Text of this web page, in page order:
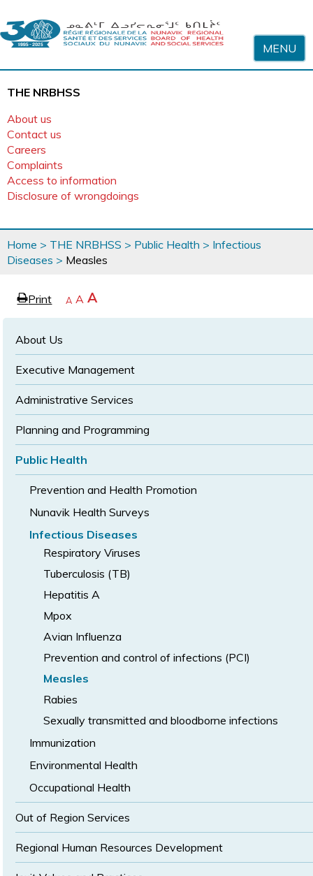
MENU
THE NRBHSS
About us
Contact us
Careers
Complaints
Access to information
Disclosure of wrongdoings
You
are
here
Home > THE NRBHSS > Public Health > Infectious
Diseases > Measles
ePrint page
Decrease
A Reset
text
A Increase
text
A
About Us
Executive Management
Administrative Services
Planning and Programming
Public Health
Prevention and Health Promotion
Nunavik Health Surveys
Infectious Diseases
Respiratory Viruses
Tuberculosis (TB)
Hepatitis A
Mpox
Avian Influenza
Prevention and control of infections (PCI)
Measles
Rabies
Sexually transmitted and bloodborne infections
Immunization
Environmental Health
Occupational Health
Out of Region Services
Regional Human Resources Development